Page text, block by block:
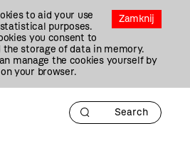
Zamknij
to aid your use
purposes.
you consent to
the storage of data in memory.
manage the cookies yourself by
your browser.